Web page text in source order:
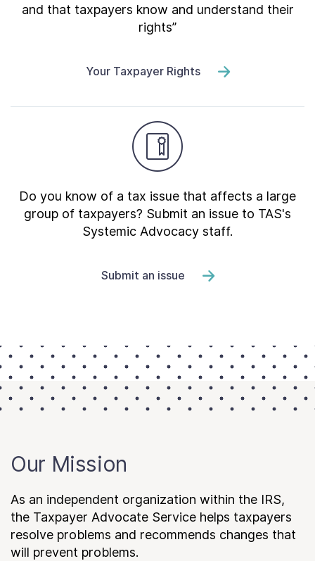
and that taxpayers know and understand their
rights”
Your Taxpayer Rights
Do you know of a tax issue that affects a large
group of taxpayers? Submit an issue to TAS's
Systemic Advocacy staff.
Submit an issue
Our Mission
As an independent organization within the IRS,
the Taxpayer Advocate Service helps taxpayers
resolve problems and recommends changes that
will prevent problems.